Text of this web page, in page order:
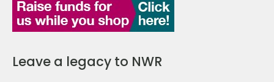
Leave a legacy to NWR